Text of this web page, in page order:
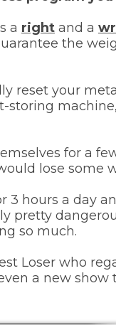
a right and a
the
reset your
storing
for a
lose some
3 hours a day
pretty
so much.
Loser who
a new